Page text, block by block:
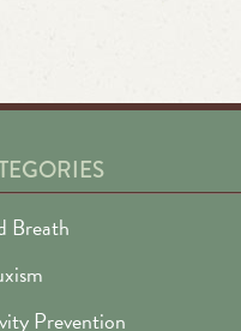
Breath
Prevention